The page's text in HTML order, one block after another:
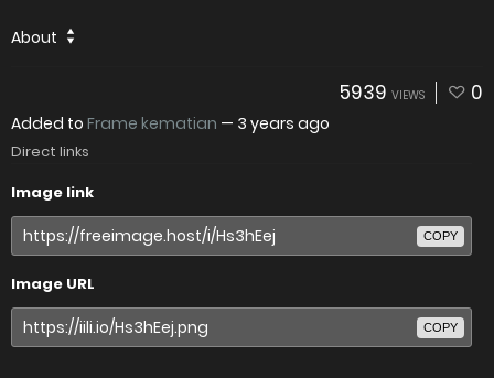
About
5939 VIEWS 0
Added to Frame kematian — 3 years ago
Direct links
Image link
COPY
Image URL
COPY